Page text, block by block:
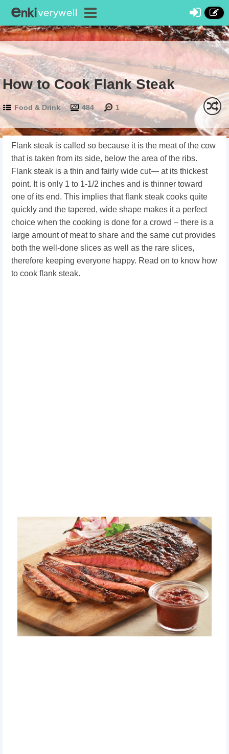
How to Cook Flank Steak
Food & Drink 484 1
Flank steak is called so because it is the meat of the cow
that is taken from its side, below the area of the ribs.
Flank steak is a thin and fairly wide cut— at its thickest
point. It is only 1 to 1-1/2 inches and is thinner toward
one of its end. This implies that flank steak cooks quite
quickly and the tapered, wide shape makes it a perfect
choice when the cooking is done for a crowd – there is a
large amount of meat to share and the same cut provides
both the well-done slices as well as the rare slices,
therefore keeping everyone happy. Read on to know how
to cook flank steak.